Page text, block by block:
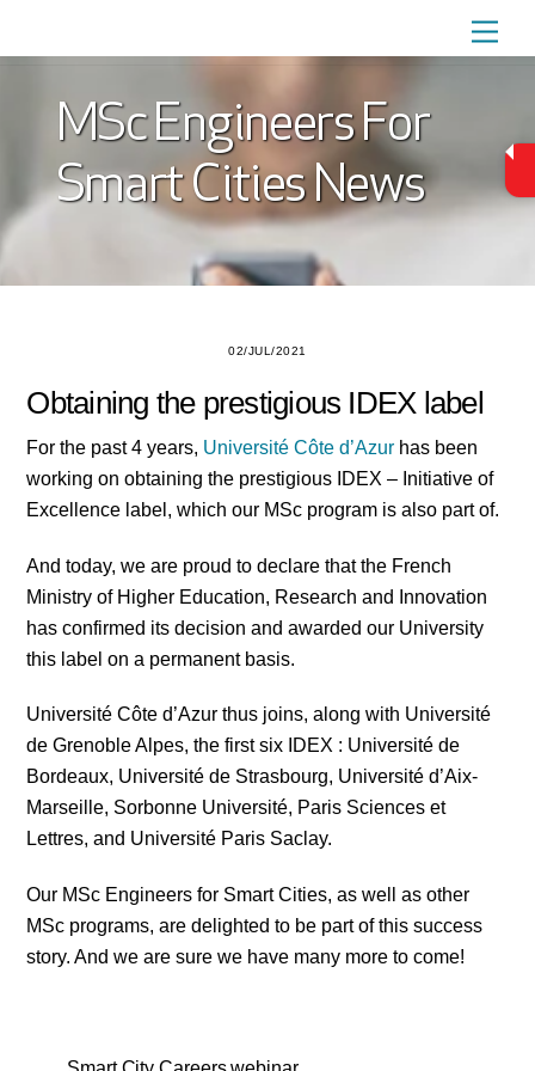
MSc Engineers For
Smart Cities News
02/JUL/2021
Obtaining the prestigious IDEX label
For the past 4 years, Université Côte d’Azur has been
working on obtaining the prestigious IDEX – Initiative of
Excellence label, which our MSc program is also part of.
And today, we are proud to declare that the French
Ministry of Higher Education, Research and Innovation
has confirmed its decision and awarded our University
this label on a permanent basis.
Université Côte d’Azur thus joins, along with Université
de Grenoble Alpes, the first six IDEX : Université de
Bordeaux, Université de Strasbourg, Université d’Aix-
Marseille, Sorbonne Université, Paris Sciences et
Lettres, and Université Paris Saclay.
Our MSc Engineers for Smart Cities, as well as other
MSc programs, are delighted to be part of this success
story. And we are sure we have many more to come!